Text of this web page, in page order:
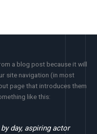
a blog post because it will
site navigation (in most
page that introduces them
like this:
day, aspiring actor